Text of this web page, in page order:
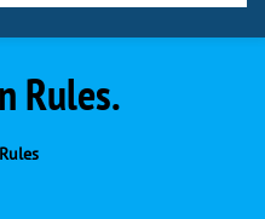
Rules.